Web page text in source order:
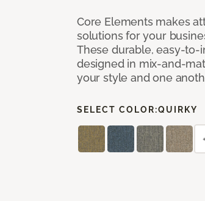
Core Elements makes
solutions for your
These durable, easy-to-
designed in mix-and-
your style and one
SELECT COLOR:QUIRKY